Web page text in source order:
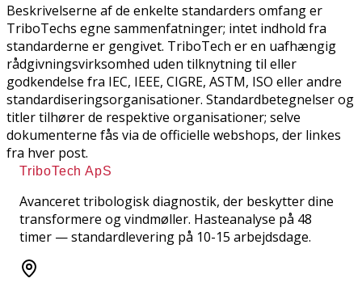
Beskrivelserne af de enkelte standarders omfang er
TriboTechs egne sammenfatninger; intet indhold fra
standarderne er gengivet. TriboTech er en uafhængig
rådgivningsvirksomhed uden tilknytning til eller
godkendelse fra IEC, IEEE, CIGRE, ASTM, ISO eller andre
standardiseringsorganisationer. Standardbetegnelser og
titler tilhører de respektive organisationer; selve
dokumenterne fås via de officielle webshops, der linkes
fra hver post.
TriboTech ApS
Avanceret tribologisk diagnostik, der beskytter dine
transformere og vindmøller. Hasteanalyse på 48
timer — standardlevering på 10-15 arbejdsdage.